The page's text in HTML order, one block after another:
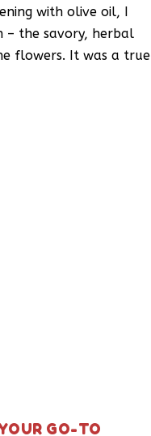
with olive oil, I
– the savory, herbal
flowers. It was a true
GO-TO